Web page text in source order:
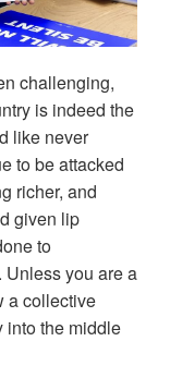
challenging,
is indeed the
like never
to be attacked
richer, and
given lip
to
you are a
a collective
into the middle